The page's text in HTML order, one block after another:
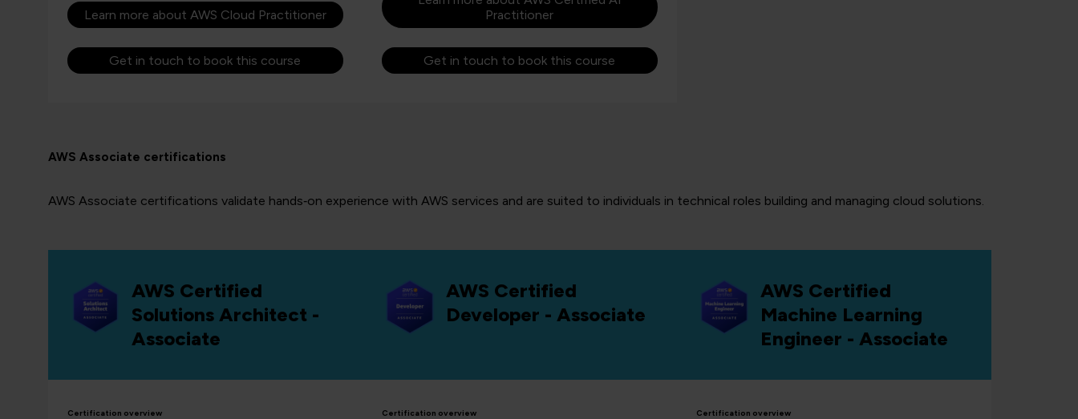
Learn more about AWS Cloud Practitioner
Get in touch to book this course
Practitioner
Get in touch to book this course
AWS Associate certifications
AWS Associate certifications validate hands‑on experience with AWS services and are suited to individuals in technical roles building and managing cloud solutions.
AWS Certified
Solutions Architect -
Associate
Certification overview
AWS Certified
Developer - Associate
Certification overview
AWS Certified
Machine Learning
Engineer - Associate
Certification overview